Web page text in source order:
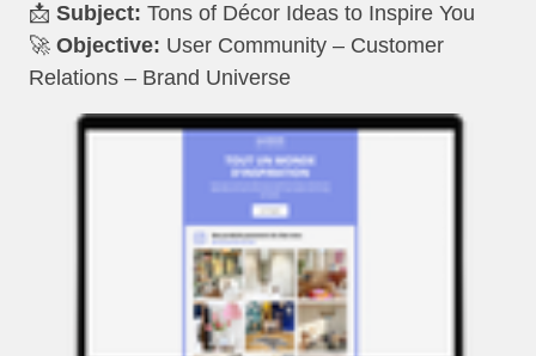
📩 Subject: Tons of Décor Ideas to Inspire You
🚀 Objective: User Community – Customer
Relations – Brand Universe